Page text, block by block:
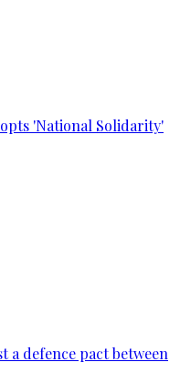
'National Solidarity'
a defence pact between